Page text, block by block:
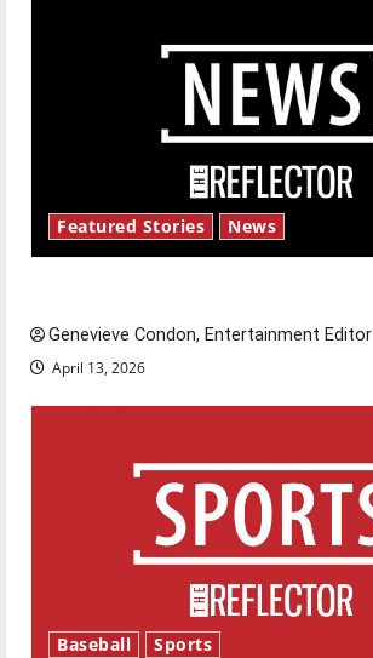
Featured Stories News
Genevieve Condon, Entertainment Editor
April 13, 2026
Baseball Sports